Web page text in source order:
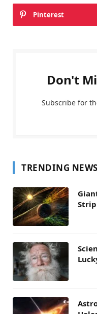
Pinterest
Don't
Subscribe for
TRENDING NEWS